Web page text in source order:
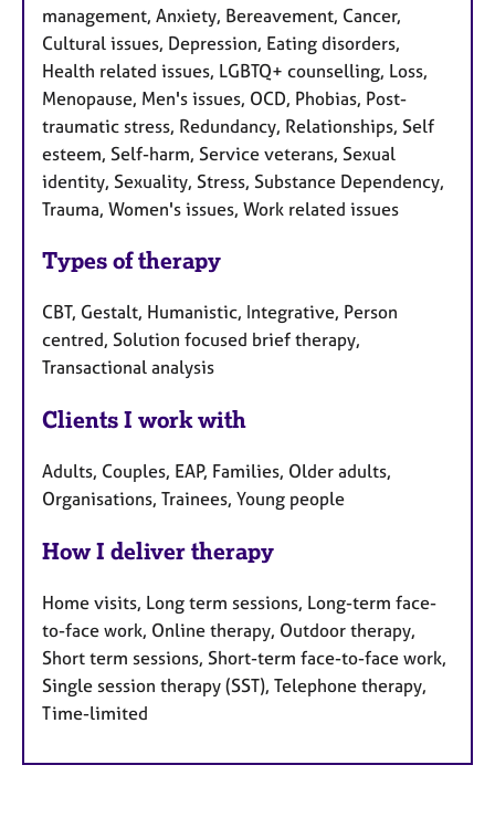
management, Anxiety, Bereavement, Cancer,
Cultural issues, Depression, Eating disorders,
Health related issues, LGBTQ+ counselling, Loss,
Menopause, Men's issues, OCD, Phobias, Post-
traumatic stress, Redundancy, Relationships, Self
esteem, Self-harm, Service veterans, Sexual
identity, Sexuality, Stress, Substance Dependency,
Trauma, Women's issues, Work related issues
Types of therapy
CBT, Gestalt, Humanistic, Integrative, Person
centred, Solution focused brief therapy,
Transactional analysis
Clients I work with
Adults, Couples, EAP, Families, Older adults,
Organisations, Trainees, Young people
How I deliver therapy
Home visits, Long term sessions, Long-term face-
to-face work, Online therapy, Outdoor therapy,
Short term sessions, Short-term face-to-face work,
Single session therapy (SST), Telephone therapy,
Time-limited